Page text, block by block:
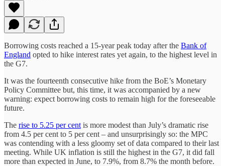
Borrowing costs reached a 15-year peak today after the Bank of
England opted to hike interest rates yet again, to the highest level in
the G7.
It was the fourteenth consecutive hike from the BoE’s Monetary
Policy Committee but, this time, it was accompanied by a new
warning: expect borrowing costs to remain high for the foreseeable
future.
The rise to 5.25 per cent is more modest than July’s dramatic rise
from 4.5 per cent to 5 per cent – and unsurprisingly so: the MPC
was contending with a less gloomy set of data compared to their last
meeting. While UK inflation is still the highest in the G7, it did fall
more than expected in June, to 7.9%, from 8.7% the month before.